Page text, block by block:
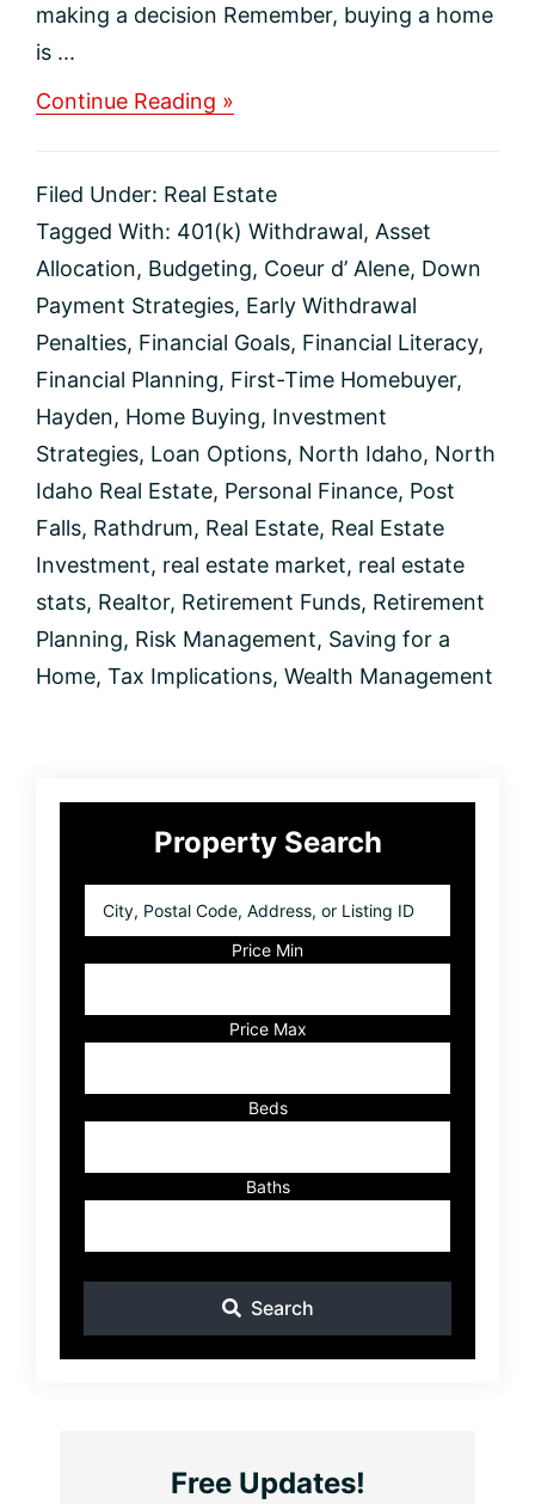
making a decision Remember, buying a home
is ...
Continue Reading »
Your
401(k)
To
Buy
a
Home?
Filed Under: Real Estate
Tagged With: 401(k) Withdrawal, Asset
Allocation, Budgeting, Coeur d’ Alene, Down
Payment Strategies, Early Withdrawal
Penalties, Financial Goals, Financial Literacy,
Financial Planning, First-Time Homebuyer,
Hayden, Home Buying, Investment
Strategies, Loan Options, North Idaho, North
Idaho Real Estate, Personal Finance, Post
Falls, Rathdrum, Real Estate, Real Estate
Investment, real estate market, real estate
stats, Realtor, Retirement Funds, Retirement
Planning, Risk Management, Saving for a
Home, Tax Implications, Wealth Management
Primary
SidebarProperty Search
Postal
Listing
ID
Price Min
Price Max
Beds
Baths
Search
Free Updates!